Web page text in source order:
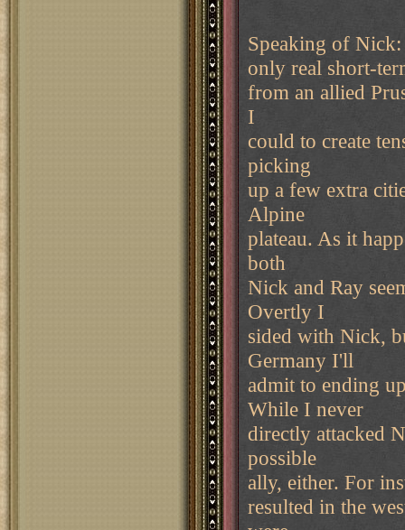
Speaking of
only real short-
from an allied
I
could to create
picking
up a few extra
Alpine
plateau. As it
both
Nick and Ray
Overtly I
sided with Nick,
Germany I'll
admit to ending
While I never
directly attacked
possible
ally, either. For
resulted in the